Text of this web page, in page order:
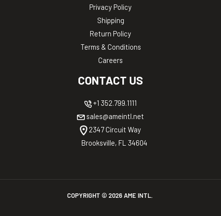
Privacy Policy
Shipping
Return Policy
Terms & Conditions
Careers
CONTACT US
+1 352.799.1111
sales@ameintl.net
2347 Circuit Way
Brooksville, FL 34604
COPYRIGHT © 2026AME INTL.